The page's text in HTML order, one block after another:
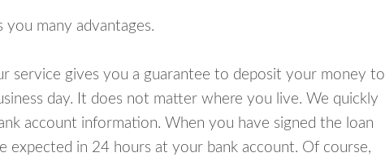
you many advantages.
service gives you a guarantee to deposit your money to
day. It does not matter where you live. We quickly
account information. When you have signed the loan
expected in 24 hours at your bank account. Of course,